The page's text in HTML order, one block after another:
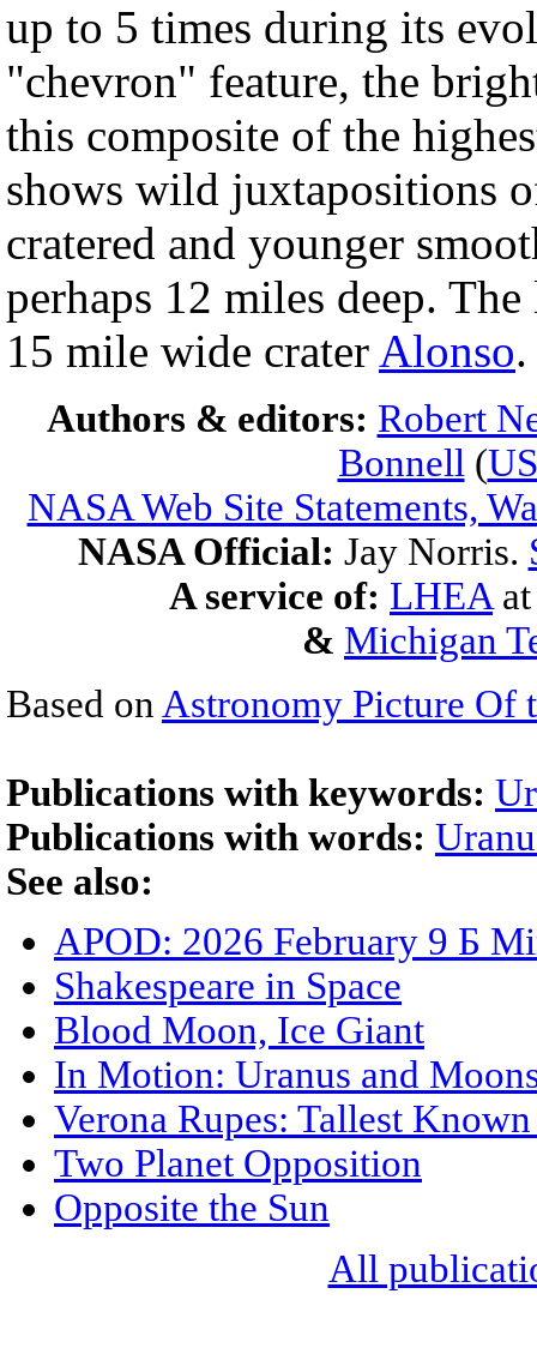
up to 5 times during its
"chevron" feature, the
this composite of the
shows wild juxtapositions
cratered and younger
perhaps 12 miles deep.
15 mile wide crater Alonso.
Authors & editors: Robert
Bonnell (
NASA Web Site Statements,
NASA Official: Jay Norris.
A service of: LHEA
& Michigan
Based on Astronomy Picture Of
Publications with keywords:
Publications with words:
See also:
APOD: 2026 February 9 Б
Shakespeare in Space
Blood Moon, Ice Giant
In Motion: Uranus and
Verona Rupes: Tallest
Two Planet Opposition
Opposite the Sun
All